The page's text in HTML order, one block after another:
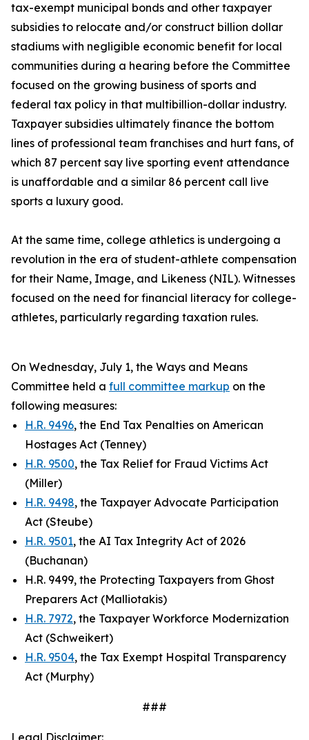
tax-exempt municipal bonds and other taxpayer
subsidies to relocate and/or construct billion dollar
stadiums with negligible economic benefit for local
communities during a hearing before the Committee
focused on the growing business of sports and
federal tax policy in that multibillion-dollar industry.
Taxpayer subsidies ultimately finance the bottom
lines of professional team franchises and hurt fans, of
which 87 percent say live sporting event attendance
is unaffordable and a similar 86 percent call live
sports a luxury good.
At the same time, college athletics is undergoing a
revolution in the era of student-athlete compensation
for their Name, Image, and Likeness (NIL). Witnesses
focused on the need for financial literacy for college-
athletes, particularly regarding taxation rules.
On Wednesday, July 1, the Ways and Means
Committee held a full committee markup on the
following measures:
H.R. 9496, the End Tax Penalties on American
Hostages Act (Tenney)
H.R. 9500, the Tax Relief for Fraud Victims Act
(Miller)
H.R. 9498, the Taxpayer Advocate Participation
Act (Steube)
H.R. 9501, the AI Tax Integrity Act of 2026
(Buchanan)
H.R. 9499, the Protecting Taxpayers from Ghost
Preparers Act (Malliotakis)
H.R. 7972, the Taxpayer Workforce Modernization
Act (Schweikert)
H.R. 9504, the Tax Exempt Hospital Transparency
Act (Murphy)
###
Legal Disclaimer: